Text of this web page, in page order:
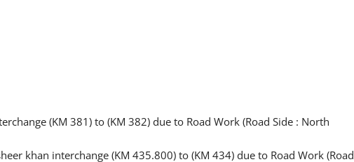
(KM 381) to (KM 382) due to Road Work (Road Side : North
khan interchange (KM 435.800) to (KM 434) due to Road Work (Road